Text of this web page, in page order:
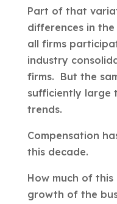
Part of that
differences in
all firms
industry
firms. But the
sufficiently large
trends.
Compensation
this decade.
How much of
growth of the